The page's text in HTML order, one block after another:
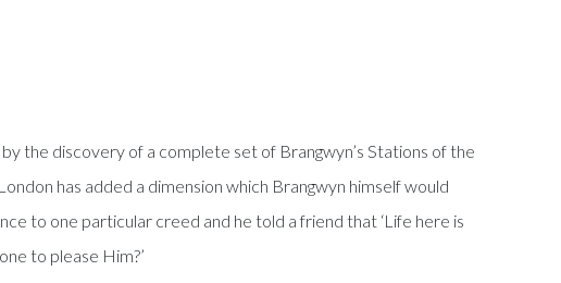
the discovery of a complete set of Brangwyn’s Stations of the
has added a dimension which Brangwyn himself would
to one particular creed and he told a friend that ‘Life here is
to please Him?’